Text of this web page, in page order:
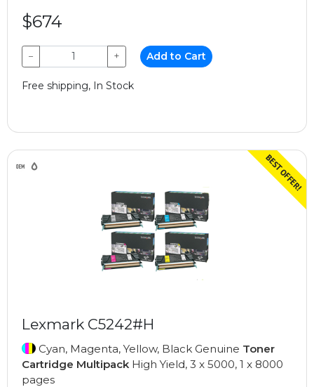
$674
− + Add to Cart
Free shipping, In Stock
Lexmark C5242#H
Cyan, Magenta, Yellow, Black Genuine Toner
Cartridge Multipack High Yield, 3 x 5000, 1 x 8000
pages